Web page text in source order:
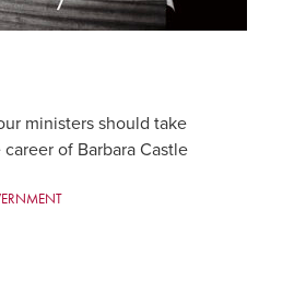
ministers should take
of Barbara Castle